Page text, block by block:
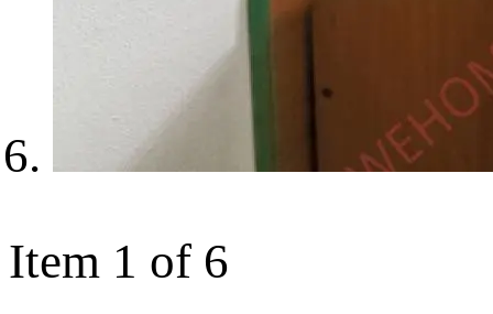
Item 1 of 6